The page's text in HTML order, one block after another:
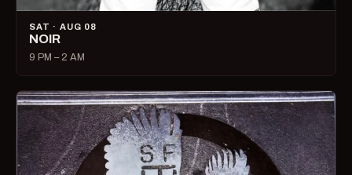
SAT · AUG 08
NOIR
9 PM – 2 AM